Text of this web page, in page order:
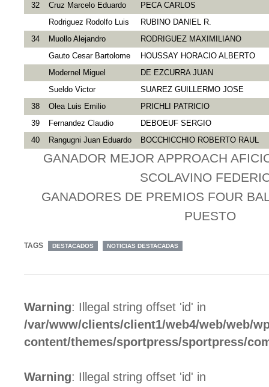
32
Cruz Marcelo Eduardo
PEСA CARLOS
Rodriguez Rodolfo Luis
RUBINO DANIEL R.
34
Muollo Alejandro
RODRIGUEZ MAXIMILIANO
Gauto Cesar Bartolome
HOUSSAY HORACIO ALBERTO
Modernel Miguel
DE EZCURRA JUAN
Sueldo Victor
SUAREZ GUILLERMO JOSE
38
Olea Luis Emilio
PRICHLI PATRICIO
39
Fernandez Claudio
DEBOEUF SERGIO
40
Rangugni Juan Eduardo BOCCHICCHIO ROBERTO RAUL
GANADOR MEJOR APPROACH
SCOLAVINO
GANADORES DE PREMIOS FOUR
PUESTO
TAGS DESTACADOS NOTICIAS DESTACADAS
Warning: Illegal string offset 'id' in
/var/www/clients/client1/web4/web/web/
content/themes/sportpress/sportpress/
Warning: Illegal string offset 'id' in